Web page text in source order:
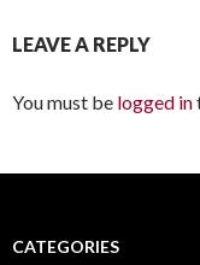
LEAVE A REPLY
You must be logged in
CATEGORIES